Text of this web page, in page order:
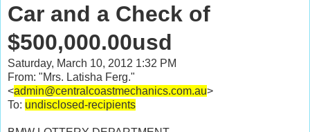
Car and a Check of
$500,000.00usd
Saturday, March 10, 2012 1:32 PM
From: "Mrs. Latisha Ferg."
<admin@centralcoastmechanics.com.au>
To: undisclosed-recipients